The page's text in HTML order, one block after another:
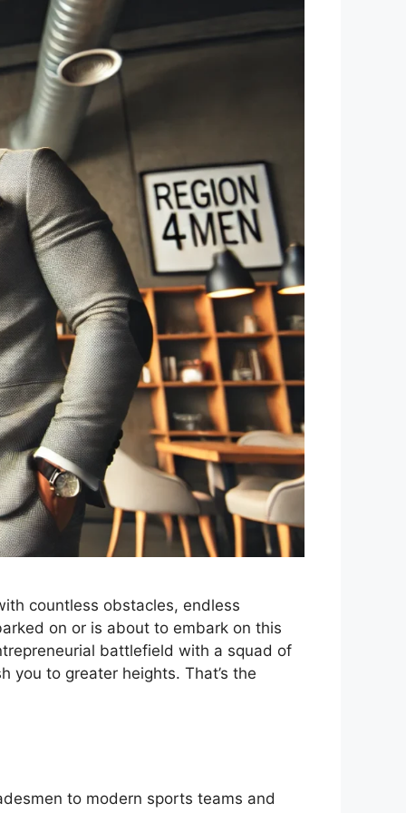
countless obstacles, endless
on or is about to embark on this
battlefield with a squad of
you to greater heights. That’s the
to modern sports teams and